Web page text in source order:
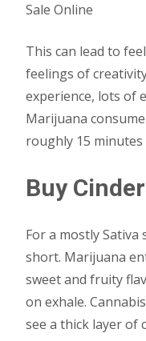
Sale Online
This can lead to
feelings of
experience, lots of
Marijuana
roughly 15
Buy
For a mostly
short. Marijuana
sweet and fruity
on exhale.
see a thick layer of